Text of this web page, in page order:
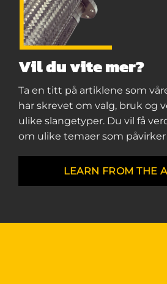
Vil du vite mer?
Ta en titt på artiklene som
har skrevet om valg, bruk og
ulike slangetyper. Du vil få
om ulike temaer som påvirker
LEARN FROM THE